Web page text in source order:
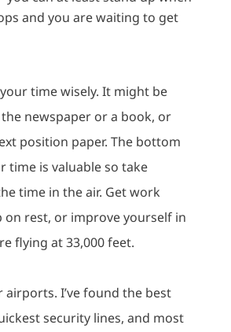
and you are waiting to get
time wisely. It might be
newspaper or a book, or
position paper. The bottom
time is valuable so take
time in the air. Get work
on rest, or improve yourself in
flying at 33,000 feet.
airports. I’ve found the best
security lines, and most